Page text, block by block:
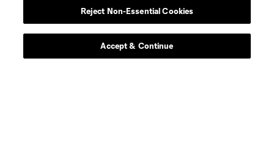
Reject Non-Essential Cookies
Accept & Continue